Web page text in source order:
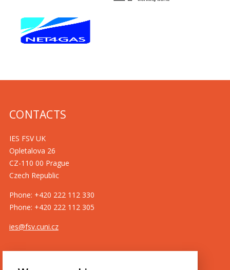
CONTACTS
IES FSV UK
Opletalova 26
CZ-110 00 Prague
Czech Republic
Phone: +420 222 112 330
Phone: +420 222 112 305
ies@fsv.cuni.cz